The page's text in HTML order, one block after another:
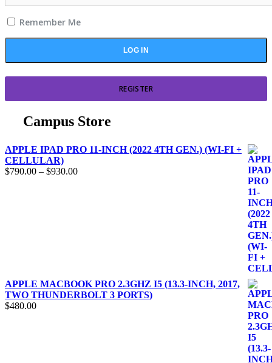
Remember Me
REGISTER
Campus Store
APPLE IPAD PRO 11-INCH (2022 4TH GEN.) (WI-FI +
CELLULAR)
$790.00 – $930.00
APPLE MACBOOK PRO 2.3GHZ I5 (13.3-INCH, 2017,
TWO THUNDERBOLT 3 PORTS)
$480.00